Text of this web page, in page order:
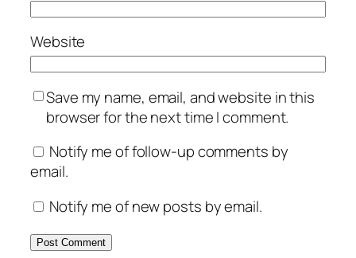
Website
Save my name, email, and website in this
browser for the next time I comment.
Notify me of follow-up comments by
email.
Notify me of new posts by email.